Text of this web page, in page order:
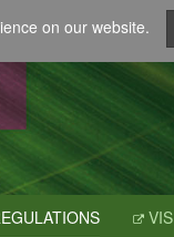
on our website.
VIS